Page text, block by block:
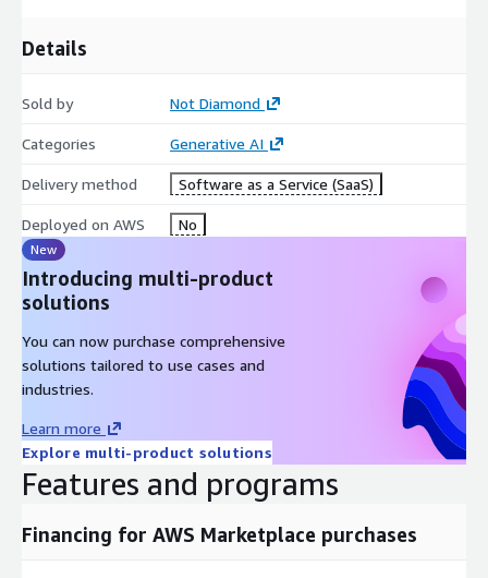
Details
Sold by Not Diamond
Categories Generative AI
Delivery method Software as a Service (SaaS)
Deployed on AWS No
New
Introducing multi-product
solutions
You can now purchase comprehensive
solutions tailored to use cases and
industries.
Learn more
Explore multi-product solutions
Features and programs
Financing for AWS Marketplace purchases